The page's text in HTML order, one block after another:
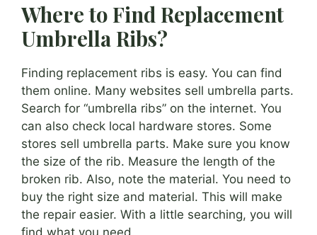
Where to Find Replacement
Umbrella Ribs?
Finding replacement ribs is easy. You can find
them online. Many websites sell umbrella parts.
Search for “umbrella ribs” on the internet. You
can also check local hardware stores. Some
stores sell umbrella parts. Make sure you know
the size of the rib. Measure the length of the
broken rib. Also, note the material. You need to
buy the right size and material. This will make
the repair easier. With a little searching, you will